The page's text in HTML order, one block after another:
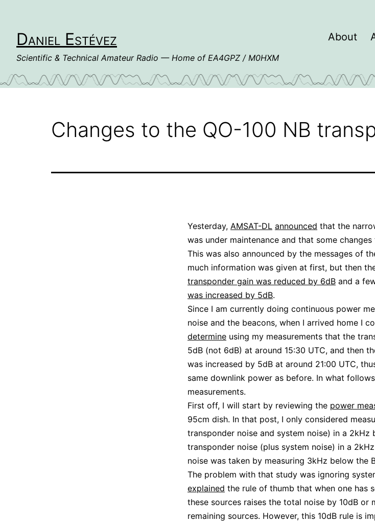
contentDaniel Estévez
Scientific & Technical Amateur Radio — Home of EA4GPZ / M0HXM
About
Changes to the QO-100 NB
Yesterday, AMSAT-DL announced that the
was under maintenance and that some
This was also announced by the messages of
much information was given at first, but then
transponder gain was reduced by 6dB and a
was increased by 5dB.
Since I am currently doing continuous power
noise and the beacons, when I arrived home I
determine using my measurements that the
5dB (not 6dB) at around 15:30 UTC, and then
was increased by 5dB at around 21:00 UTC,
same downlink power as before. In what
measurements.
First off, I will start by reviewing the power
95cm dish. In that post, I only considered
transponder noise and system noise) in a 2kHz
transponder noise (plus system noise) in a
noise was taken by measuring 3kHz below the
The problem with that study was ignoring
explained the rule of thumb that when one has
these sources raises the total noise by 10dB or
remaining sources. However, this 10dB rule is